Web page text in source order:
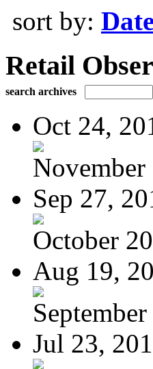
sort by:
Retail
search archives
Oct 24,
November
Sep 27,
October
Aug 19,
Jul 23,